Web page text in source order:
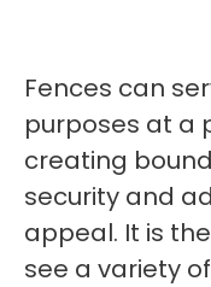
Fences can
purposes at a
creating
security and
appeal. It is
see a variety